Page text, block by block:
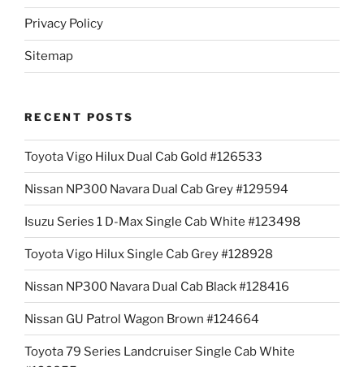
Privacy Policy
Sitemap
RECENT POSTS
Toyota Vigo Hilux Dual Cab Gold #126533
Nissan NP300 Navara Dual Cab Grey #129594
Isuzu Series 1 D-Max Single Cab White #123498
Toyota Vigo Hilux Single Cab Grey #128928
Nissan NP300 Navara Dual Cab Black #128416
Nissan GU Patrol Wagon Brown #124664
Toyota 79 Series Landcruiser Single Cab White